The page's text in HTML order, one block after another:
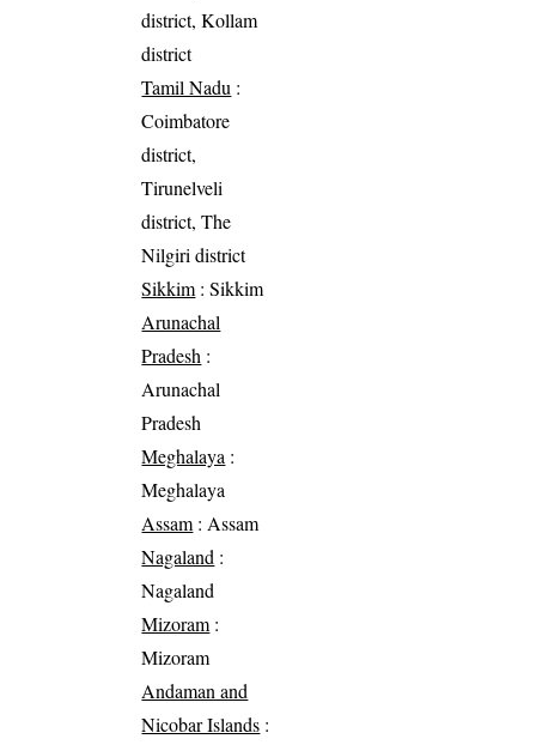
district, Kollam
district
Tamil Nadu :
Coimbatore
district,
Tirunelveli
district, The
Nilgiri district
Sikkim : Sikkim
Arunachal
Pradesh :
Arunachal
Pradesh
Meghalaya :
Meghalaya
Assam : Assam
Nagaland :
Nagaland
Mizoram :
Mizoram
Andaman and
Nicobar Islands :